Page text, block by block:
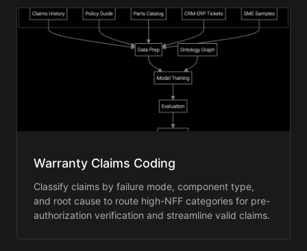
Warranty Claims Coding
Classify claims by failure mode, component type,
and root cause to route high-NFF categories for pre-
authorization verification and streamline valid claims.